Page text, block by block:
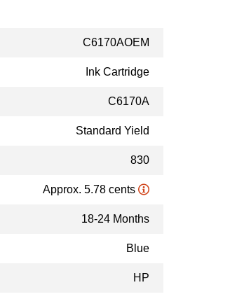
C6170AOEM
Ink Cartridge
C6170A
Standard Yield
830
Approx. 5.78 cents
18-24 Months
Blue
HP